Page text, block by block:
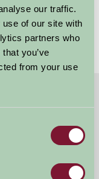
our traffic.
of our site with
partners who
you’ve
from your use
on ground level
as well as more